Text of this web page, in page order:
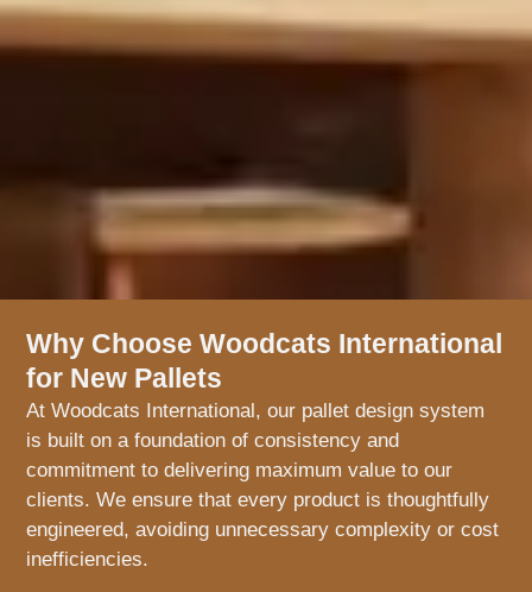
Why Choose Woodcats International
for New Pallets
At Woodcats International, our pallet design system
is built on a foundation of consistency and
commitment to delivering maximum value to our
clients. We ensure that every product is thoughtfully
engineered, avoiding unnecessary complexity or cost
inefficiencies.